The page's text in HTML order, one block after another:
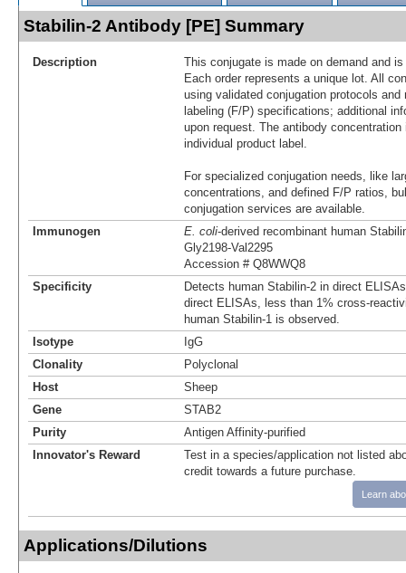
Stabilin-2 Antibody [PE] Summary
Description
This conjugate is made on demand and
Each order represents a unique lot. All
using validated conjugation protocols
labeling (F/P) specifications; additional
upon request. The antibody
individual product label.
For specialized conjugation needs, like
concentrations, and defined F/P ratios,
conjugation services are available.
Immunogen
E. coli-derived recombinant human
Gly2198-Val2295
Accession # Q8WWQ8
Specificity
Detects human Stabilin-2 in direct
direct ELISAs, less than 1% cross-
human Stabilin-1 is observed.
Isotype
IgG
Clonality
Polyclonal
Host
Sheep
Gene
STAB2
Purity
Antigen Affinity-purified
Innovator's Reward
Test in a species/application not listed
credit towards a future purchase.
Learn
Applications/Dilutions